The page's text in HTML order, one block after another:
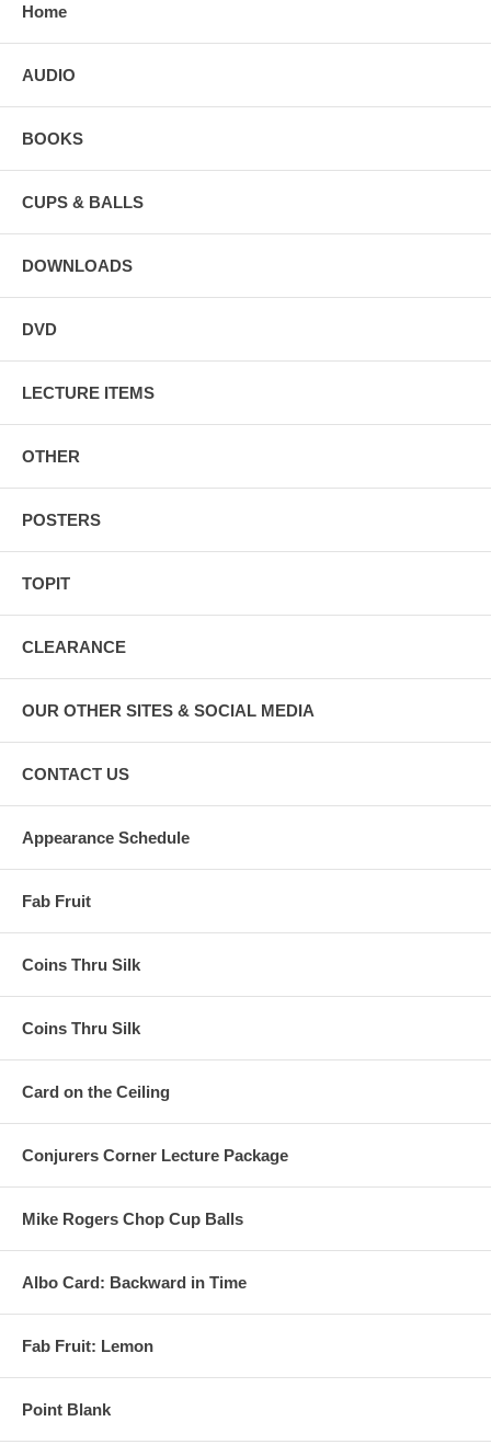
Home
AUDIO
BOOKS
CUPS & BALLS
DOWNLOADS
DVD
LECTURE ITEMS
OTHER
POSTERS
TOPIT
CLEARANCE
OUR OTHER SITES & SOCIAL MEDIA
CONTACT US
Appearance Schedule
Fab Fruit
Coins Thru Silk
Coins Thru Silk
Card on the Ceiling
Conjurers Corner Lecture Package
Mike Rogers Chop Cup Balls
Albo Card: Backward in Time
Fab Fruit: Lemon
Point Blank